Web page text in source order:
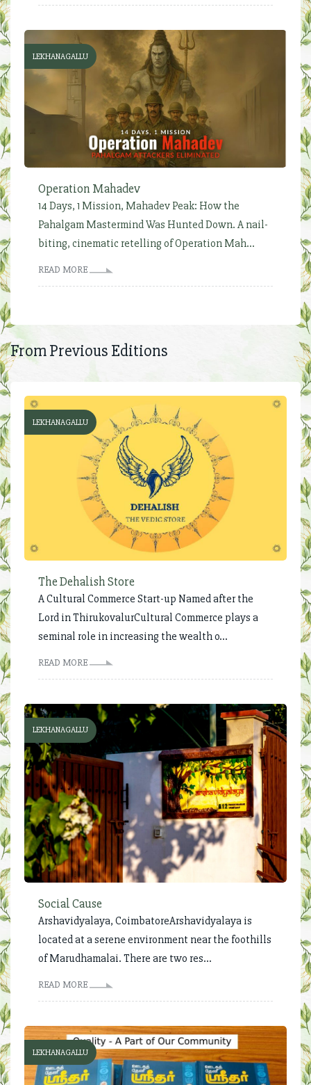
LEKHANAGALLU
Operation Mahadev
14 Days, 1 Mission, Mahadev Peak: How the
Pahalgam Mastermind Was Hunted Down. A nail-
biting, cinematic retelling of Operation Mah...
READ MORE
From Previous Editions
LEKHANAGALLU
The Dehalish Store
A Cultural Commerce Start-up Named after the
Lord in ThirukovalurCultural Commerce plays a
seminal role in increasing the wealth o...
READ MORE
LEKHANAGALLU
Social Cause
Arshavidyalaya, Coimbatore Arshavidyalaya is
located at a serene environment near the foothills
of Marudhamalai. There are two res...
READ MORE
LEKHANAGALLU